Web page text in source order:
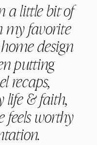
a little bit of
my favorite
design
putting
recaps,
life & faith,
feels worthy